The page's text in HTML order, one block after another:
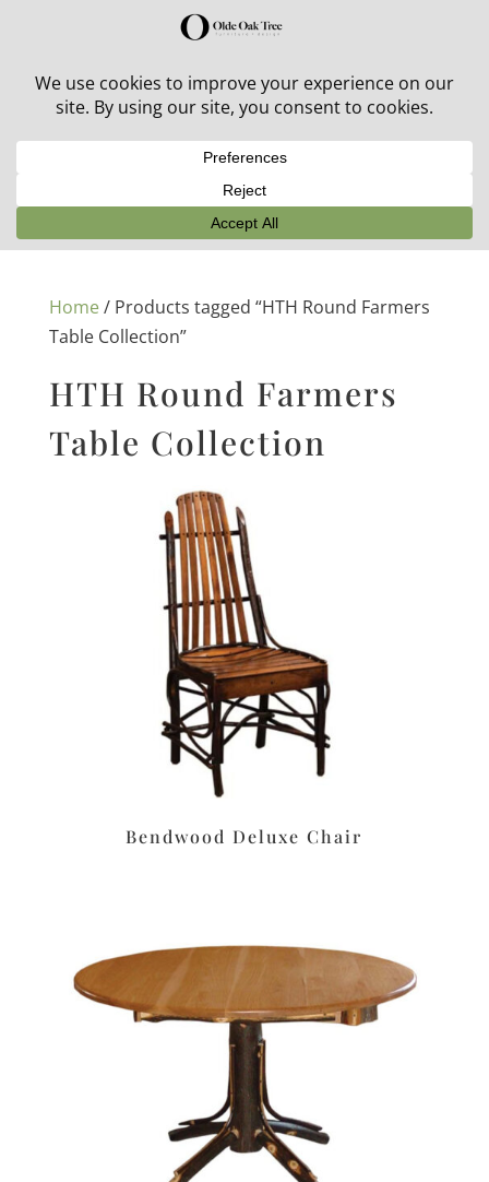
30% off in-stock outdoor furniture + 20% off all orders!
Home/ Products tagged “HTH Round Farmers
Table Collection”
HTH Round Farmers
Table Collection
Bendwood Deluxe Chair